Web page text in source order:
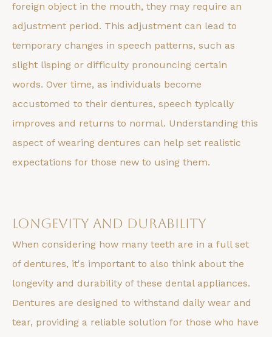
foreign object in the mouth, they may require an
adjustment period. This adjustment can lead to
temporary changes in speech patterns, such as
slight lisping or difficulty pronouncing certain
words. Over time, as individuals become
accustomed to their dentures, speech typically
improves and returns to normal. Understanding this
aspect of wearing dentures can help set realistic
expectations for those new to using them.
Longevity and Durability
When considering how many teeth are in a full set
of dentures, it's important to also think about the
longevity and durability of these dental appliances.
Dentures are designed to withstand daily wear and
tear, providing a reliable solution for those who have